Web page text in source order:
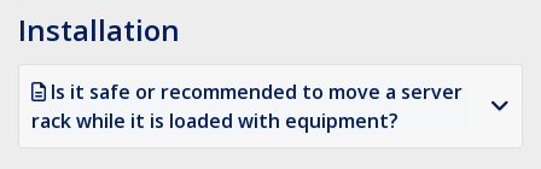
Installation
Is it safe or recommended to move a server
rack while it is loaded with equipment?